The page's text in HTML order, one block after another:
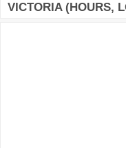
VICTORIA (HOURS,